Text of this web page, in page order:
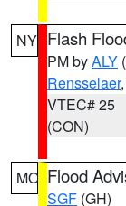
NY Flash
PM byALY
Rensselaer
VTEC# 25
(CON)
MO Flood
SGF (GH)